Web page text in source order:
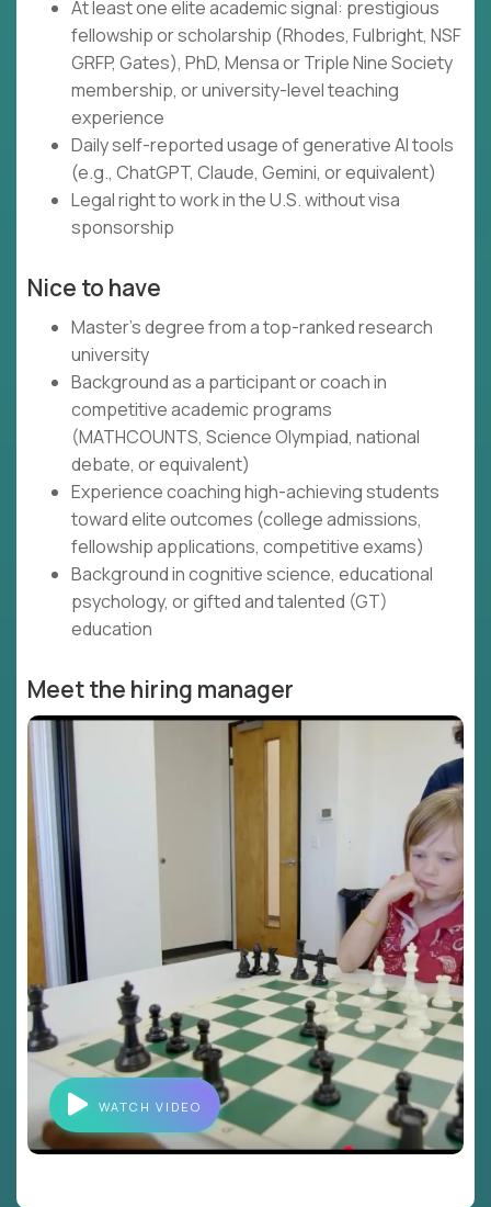
At least one elite academic signal: prestigious
fellowship or scholarship (Rhodes, Fulbright, NSF
GRFP, Gates), PhD, Mensa or Triple Nine Society
membership, or university-level teaching
experience
Daily self-reported usage of generative AI tools
(e.g., ChatGPT, Claude, Gemini, or equivalent)
Legal right to work in the U.S. without visa
sponsorship
Nice to have
Master's degree from a top-ranked research
university
Background as a participant or coach in
competitive academic programs
(MATHCOUNTS, Science Olympiad, national
debate, or equivalent)
Experience coaching high-achieving students
toward elite outcomes (college admissions,
fellowship applications, competitive exams)
Background in cognitive science, educational
psychology, or gifted and talented (GT)
education
Meet the hiring manager
WATCH VIDEO